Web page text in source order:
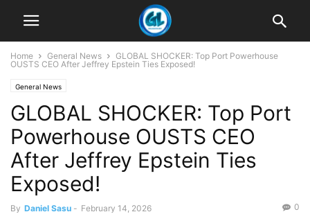
Home General News
GLOBAL SHOCKER: Top Port Powerhouse
OUSTS CEO After Jeffrey Epstein Ties Exposed!
General News
GLOBAL SHOCKER: Top Port
Powerhouse OUSTS CEO
After Jeffrey Epstein Ties
Exposed!
By Daniel Sasu - February 14, 2026 0